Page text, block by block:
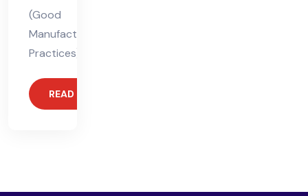
(Good
Manufacturing
Practices),
READ MORE